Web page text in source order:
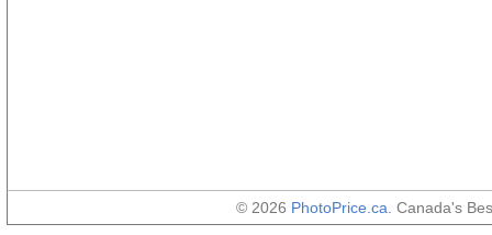
© 2026 PhotoPrice.ca . Canada's